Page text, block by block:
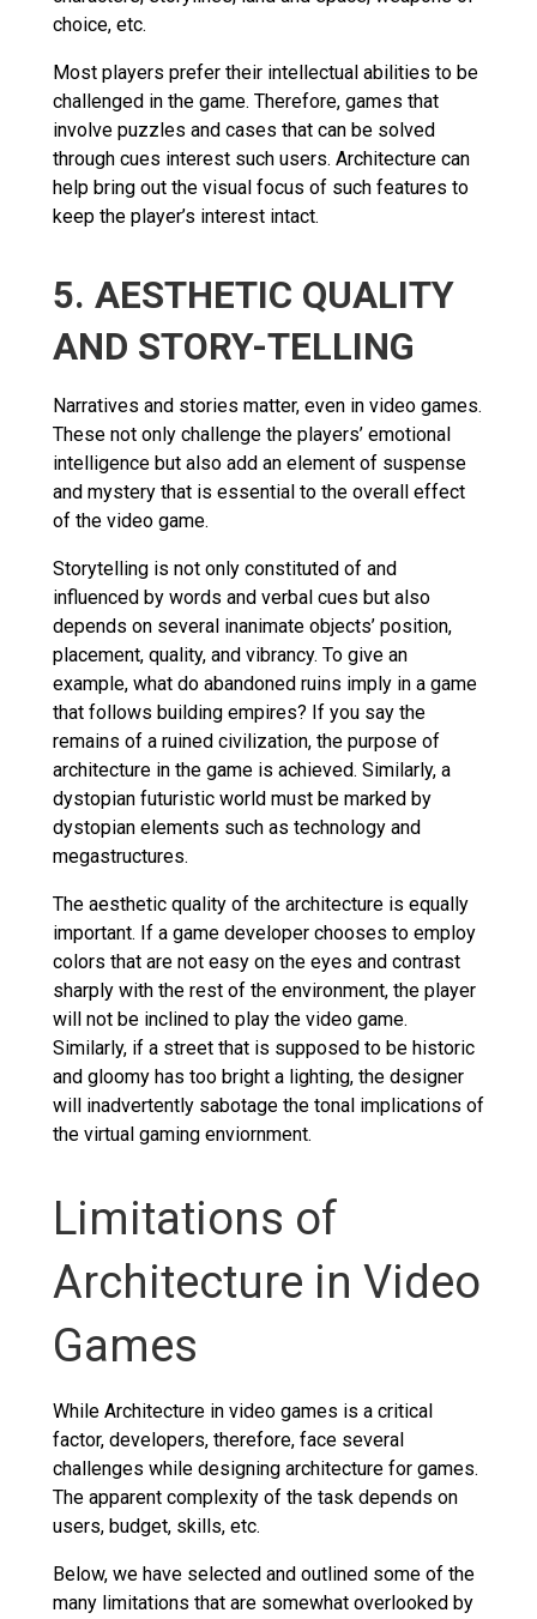
choice, etc.
Most players prefer their intellectual abilities to be
challenged in the game. Therefore, games that
involve puzzles and cases that can be solved
through cues interest such users. Architecture can
help bring out the visual focus of such features to
keep the player’s interest intact.
5. AESTHETIC QUALITY
AND STORY-TELLING
Narratives and stories matter, even in video games.
These not only challenge the players’ emotional
intelligence but also add an element of suspense
and mystery that is essential to the overall effect
of the video game.
Storytelling is not only constituted of and
influenced by words and verbal cues but also
depends on several inanimate objects’ position,
placement, quality, and vibrancy. To give an
example, what do abandoned ruins imply in a game
that follows building empires? If you say the
remains of a ruined civilization, the purpose of
architecture in the game is achieved. Similarly, a
dystopian futuristic world must be marked by
dystopian elements such as technology and
megastructures.
The aesthetic quality of the architecture is equally
important. If a game developer chooses to employ
colors that are not easy on the eyes and contrast
sharply with the rest of the environment, the player
will not be inclined to play the video game.
Similarly, if a street that is supposed to be historic
and gloomy has too bright a lighting, the designer
will inadvertently sabotage the tonal implications of
the virtual gaming enviornment.
Limitations of
Architecture in Video
Games
While Architecture in video games is a critical
factor, developers, therefore, face several
challenges while designing architecture for games.
The apparent complexity of the task depends on
users, budget, skills, etc.
Below, we have selected and outlined some of the
many limitations that are somewhat overlooked by